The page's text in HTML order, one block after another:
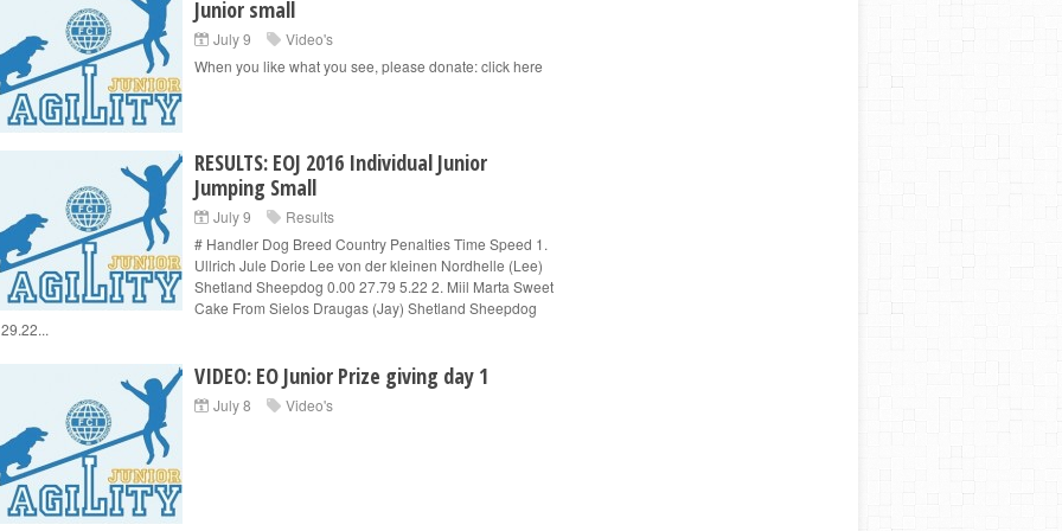
Junior small
July 9
Video's
When you like what you see, please donate: click here
RESULTS: EOJ 2016 Individual Junior
Jumping Small
July 9
Results
# Handler Dog Breed Country Penalties Time Speed 1.
Ullrich Jule Dorie Lee von der kleinen Nordhelle (Lee)
Shetland Sheepdog 0.00 27.79 5.22 2. Miil Marta Sweet
Cake From Sielos Draugas (Jay) Shetland Sheepdog
VIDEO: EO Junior Prize giving day 1
July 8 Video's